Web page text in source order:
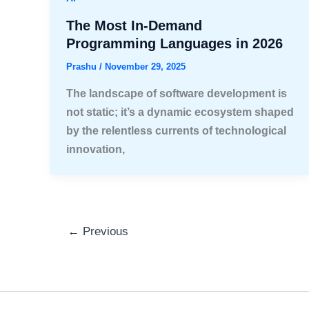
The Most In-Demand
Programming Languages in 2026
Prashu / November 29, 2025
The landscape of software development is
not static; it’s a dynamic ecosystem shaped
by the relentless currents of technological
innovation,
← Previous